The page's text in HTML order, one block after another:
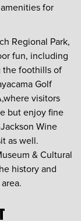
for
Regional Park,
fun, including
the foothills of
Golf
visitors
but enjoy fine
Wine
as well.
& Cultural
history and